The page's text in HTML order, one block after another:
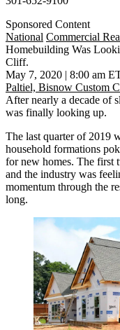
Sponsored Content
National Commercial
Homebuilding Was
Cliff.
May 7, 2020 | 8:00 am
Paltiel, Bisnow Custom
After nearly a decade of
was finally looking up.
The last quarter of 2019
household formations
for new homes. The first
and the industry was
momentum through the
long.